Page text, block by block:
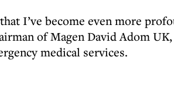
I’ve become even more
of Magen David Adom
medical services.